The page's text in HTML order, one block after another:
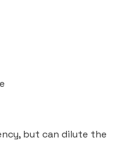
but can dilute the